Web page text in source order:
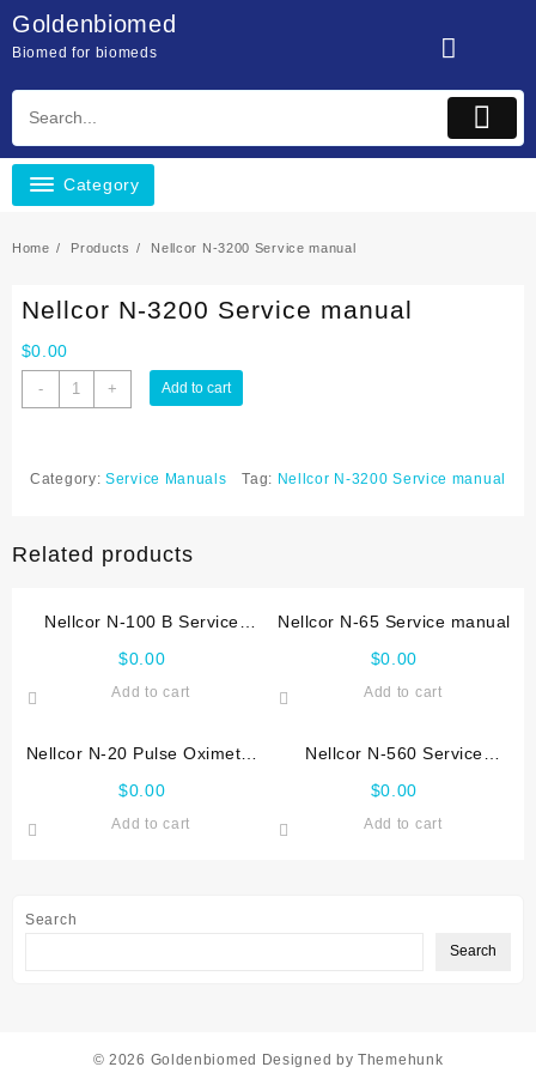
content
Goldenbiomed
Biomed for biomeds
Category
Search
Search
Home Products Nellcor N-3200 Service manual
Nellcor N-3200 Service manual
$0.00
-
Nellcor
N-
manual
+ Add to cart
Category:Service Manuals Tag: Nellcor N-3200 Service manual
Related products
Nellcor N-100 B Service
$0.00
Add to cart
Nellcor N-65 Service manual
$0.00
Add to cart
Nellcor N-20 Pulse Oximeter
$0.00
Add to cart
Nellcor N-560 Service
$0.00
Add to cart
© 2026 Goldenbiomed Designed by Themehunk